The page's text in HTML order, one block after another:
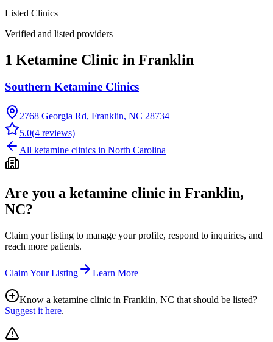
Listed Clinics
Verified and listed providers
1 Ketamine Clinic in Franklin
Southern Ketamine Clinics
2768 Georgia Rd, Franklin, NC 28734
5.0(4 reviews)
All ketamine clinics in North Carolina
Are you a ketamine clinic in Franklin,
NC?
Claim your listing to manage your profile, respond to inquiries, and
reach more patients.
Claim Your Listing Learn More
Know a ketamine clinic in Franklin, NC that should be listed?
Suggest it here.